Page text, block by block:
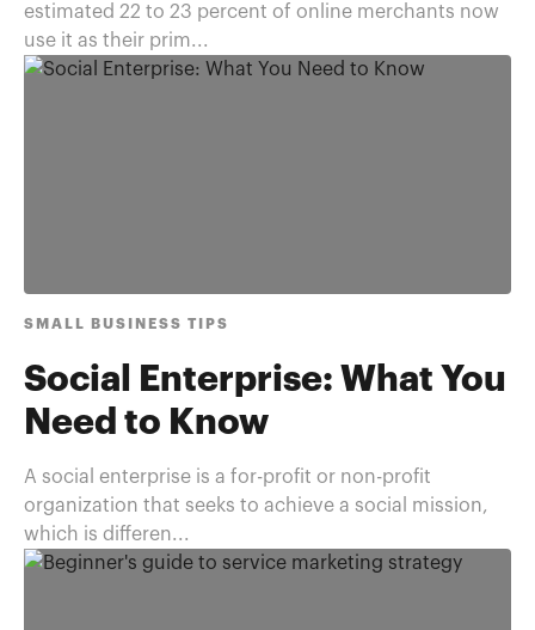
estimated 22 to 23 percent of online merchants now
use it as their prim...
SMALL BUSINESS TIPS
Social Enterprise: What You
Need to Know
A social enterprise is a for-profit or non-profit
organization that seeks to achieve a social mission,
which is differen...